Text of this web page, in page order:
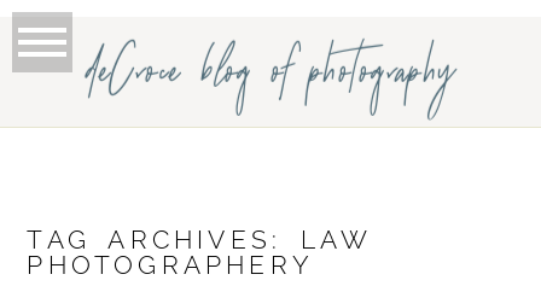
deCroce blog of photography
TAG ARCHIVES: LAW
PHOTOGRAPHERY